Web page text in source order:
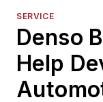
SERVICE
Denso
Help